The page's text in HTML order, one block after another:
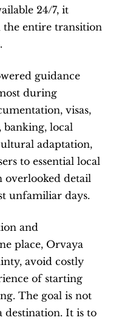
24/7, it
the entire transition
guidance
during
visas,
banking, local
adaptation,
to essential local
overlooked detail
unfamiliar days.
and
place, Orvaya
avoid costly
of starting
The goal is not
destination. It is to